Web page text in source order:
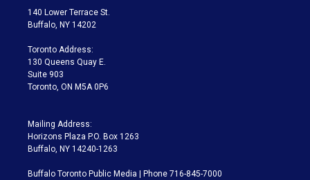
t
e
a
g
a
m
140 Lower Terrace St.
Buffalo, NY 14202
Toronto Address:
130 Queens Quay E.
Suite 903
Toronto, ON M5A 0P6
Mailing Address:
Horizons Plaza P.O. Box 1263
Buffalo, NY 14240-1263
Buffalo Toronto Public Media | Phone 716-845-7000